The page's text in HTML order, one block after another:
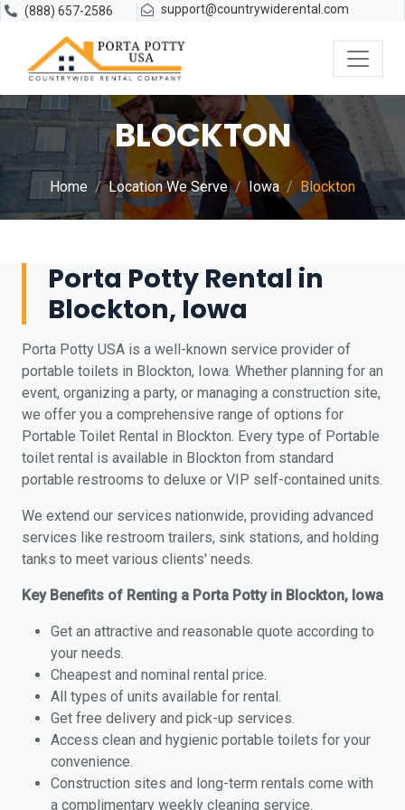
(888) 657-2586 support@countrywiderental.com
BLOCKTON
Home Location We Serve Iowa Blockton
Porta Potty Rental in
Blockton, Iowa
Porta Potty USA is a well-known service provider of
portable toilets in Blockton, Iowa. Whether planning for an
event, organizing a party, or managing a construction site,
we offer you a comprehensive range of options for
Portable Toilet Rental in Blockton. Every type of Portable
toilet rental is available in Blockton from standard
portable restrooms to deluxe or VIP self-contained units.
We extend our services nationwide, providing advanced
services like restroom trailers, sink stations, and holding
tanks to meet various clients' needs.
Key Benefits of Renting a Porta Potty in Blockton, Iowa
Get an attractive and reasonable quote according to
your needs.
Cheapest and nominal rental price.
All types of units available for rental.
Get free delivery and pick-up services.
Access clean and hygienic portable toilets for your
convenience.
Construction sites and long-term rentals come with
a complimentary weekly cleaning service.